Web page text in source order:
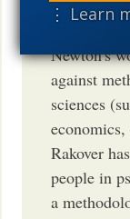
⋮ Learn
on
Newton's
against
sciences
Rakover
people in
a